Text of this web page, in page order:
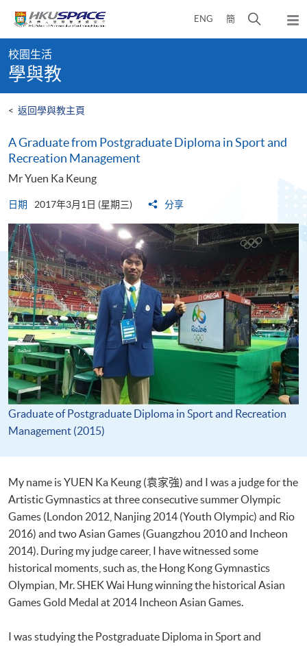
content
ENG 簡
開
彈
出
content
start
校園生活
學與教
< 返回學與教主頁
A Graduate from Postgraduate Diploma in Sport and
Recreation Management
Mr Yuen Ka Keung
日期 2017年3月1日 (星期三) 分享
Graduate of Postgraduate Diploma in Sport and Recreation
Management (2015)
My name is YUEN Ka Keung (袁家強) and I was a judge for the
Artistic Gymnastics at three consecutive summer Olympic
Games (London 2012, Nanjing 2014 (Youth Olympic) and Rio
2016) and two Asian Games (Guangzhou 2010 and Incheon
2014). During my judge career, I have witnessed some
historical moments, such as, the Hong Kong Gymnastics
Olympian, Mr. SHEK Wai Hung winning the historical Asian
Games Gold Medal at 2014 Incheon Asian Games.
I was studying the Postgraduate Diploma in Sport and